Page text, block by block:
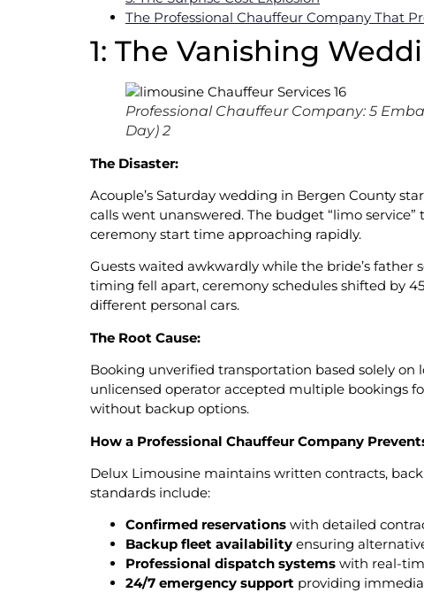
The Professional Chauffeur Company That
1: The Vanishing
Professional Chauffeur Company: 5
Day) 2
The Disaster:
Acouple’s Saturday wedding in Bergen County
calls went unanswered. The budget “limo
ceremony start time approaching rapidly.
Guests waited awkwardly while the bride’s
timing fell apart, ceremony schedules shifted by
different personal cars.
The Root Cause:
Booking unverified transportation based solely
unlicensed operator accepted multiple bookings
without backup options.
How a Professional Chauffeur Company
Delux Limousine maintains written contracts,
standards include:
Confirmed reservations with detailed
Backup fleet availability ensuring
Professional dispatch systems with real-
24/7 emergency support providing